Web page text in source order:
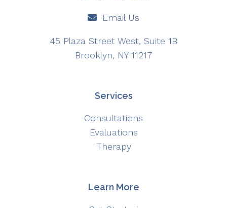
Email Us
45 Plaza Street West, Suite 1B
Brooklyn, NY 11217
Services
Consultations
Evaluations
Therapy
Learn More